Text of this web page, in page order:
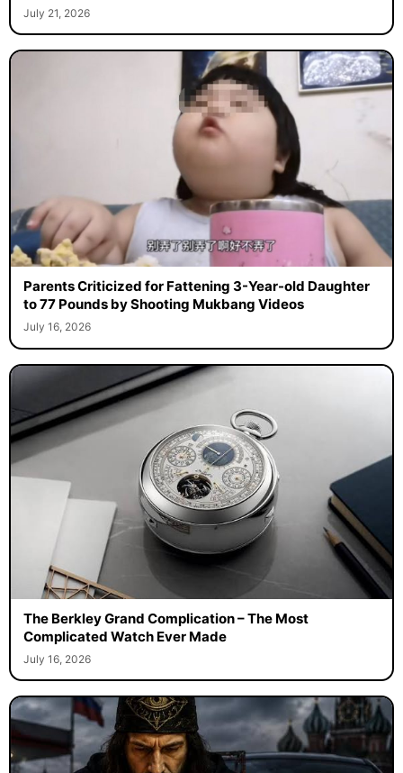
July 21, 2026
Parents Criticized for Fattening 3-Year-old Daughter
to 77 Pounds by Shooting Mukbang Videos
July 16, 2026
The Berkley Grand Complication – The Most
Complicated Watch Ever Made
July 16, 2026